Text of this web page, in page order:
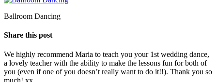
Ballroom Dancing
Share this post
We highly recommend Maria to teach you your 1st wedding dance,
a lovely teacher with the ability to make the lessons fun for both of
you (even if one of you doesn’t really want to do it!!). Thank you so